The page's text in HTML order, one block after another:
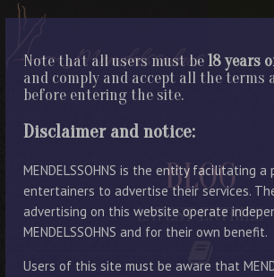
Note that all users must be18 years
and comply and accept all the terms
before entering the site.
Disclaimer and notice:
MENDELSSOHNS is the entity facilitating
entertainers to advertise their services.
advertising on this website operate
MENDELSSOHNS and for their own benefit.
Users of this site must be aware that
BLOG
LATEST ENTRIES